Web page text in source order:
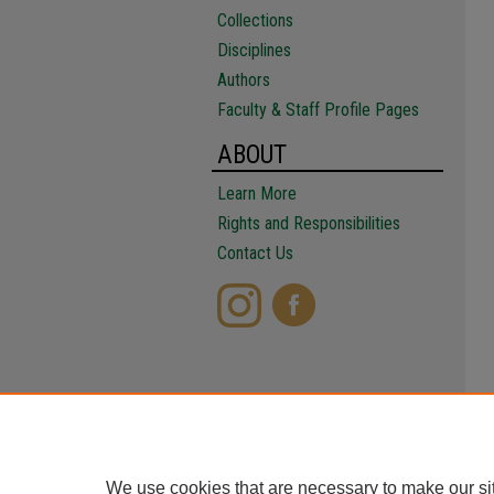
Collections
Disciplines
Authors
Faculty & Staff Profile Pages
ABOUT
Learn More
Rights and Responsibilities
Contact Us
We use cookies that are necessary to make our